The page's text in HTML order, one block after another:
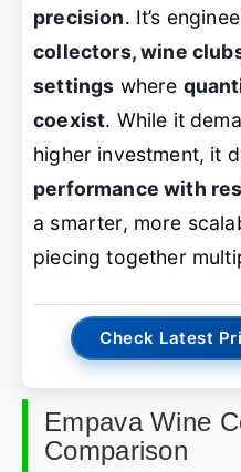
precision. It’s
collectors, wine
settings where
coexist. While it
higher investment, it
performance with
a smarter, more
piecing together
Check Latest
Empava Wine
Comparison